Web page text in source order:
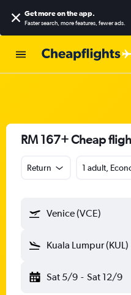
Get more on the app.
Faster search, more features, fewer ads.
RM 167+ Cheap
Return 1 adult,
Venice (VCE)
Kuala Lumpur (KUL)
Sat 5/9 - Sat 12/9